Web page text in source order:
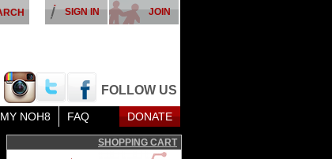
FOLLOW US
JOIN
SIGN IN
MY NOH8 FAQ DONATE
SHOPPING CART